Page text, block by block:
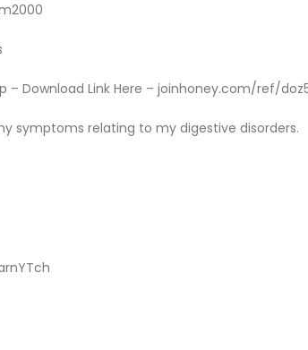
– Download Link Here – joinhoney.com/ref/
symptoms relating to my digestive disorders.